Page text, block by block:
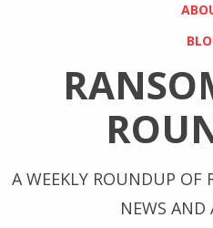
A WEEKLY ROUNDUP OF
NEWS AND